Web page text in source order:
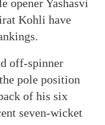
opener Yashasvi
Kohli have
off-spinner
pole position
of his six
seven-wicket